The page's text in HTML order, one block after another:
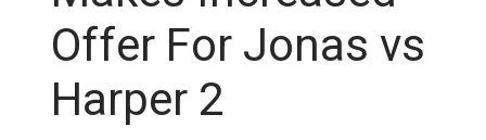
Offer For Jonas vs
Harper 2